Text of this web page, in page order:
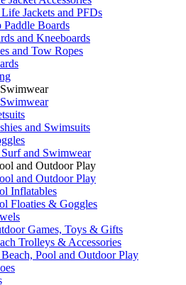
Jackets and PFDs
Paddle Boards
and Kneeboards
and Tow Ropes
and Swimsuits
and Swimwear
and Outdoor Play
and Outdoor Play
Inflatables
Floaties & Goggles
Games, Toys & Gifts
Trolleys & Accessories
Pool and Outdoor Play